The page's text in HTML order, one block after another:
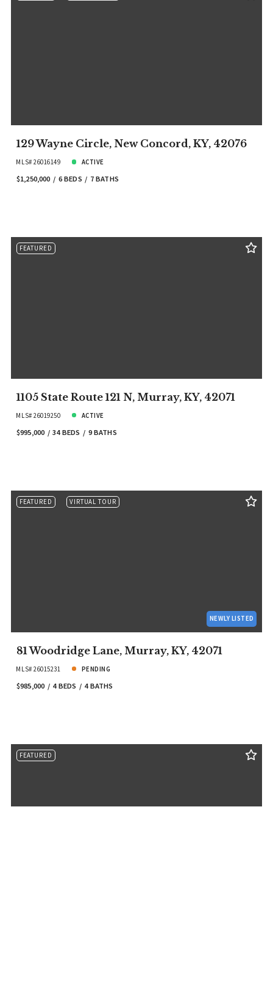
129 Wayne Circle, New Concord, KY, 42076
MLS# 26016149 ACTIVE
$1,250,000 6 BEDS 7 BATHS
FEATURED
1105 State Route 121 N, Murray, KY, 42071
MLS# 26019250 ACTIVE
$995,000 34 BEDS 9 BATHS
FEATURED VIRTUAL TOUR
NEWLY LISTED
81 Woodridge Lane, Murray, KY, 42071
MLS# 26015231 PENDING
$985,000 4 BEDS 4 BATHS
FEATURED